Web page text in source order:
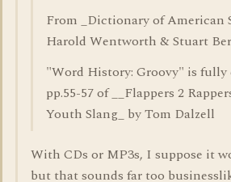
From _Dictionary of American
Harold Wentworth & Stuart
"Word History: Groovy" is fully
pp.55-57 of __Flappers 2
Youth Slang_ by Tom Dalzell
With CDs or MP3s, I suppose it
but that sounds far too